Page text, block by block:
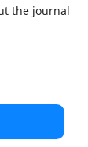
the journal